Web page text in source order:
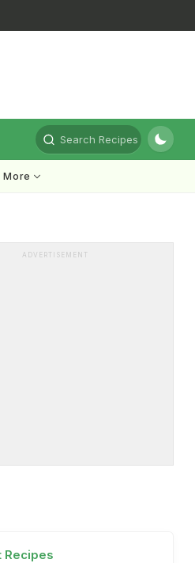
Search Recipes
More
ADVERTISEMENT
Recipes